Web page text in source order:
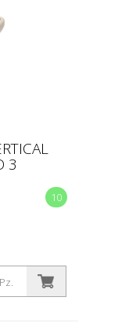
3
10
Pz.